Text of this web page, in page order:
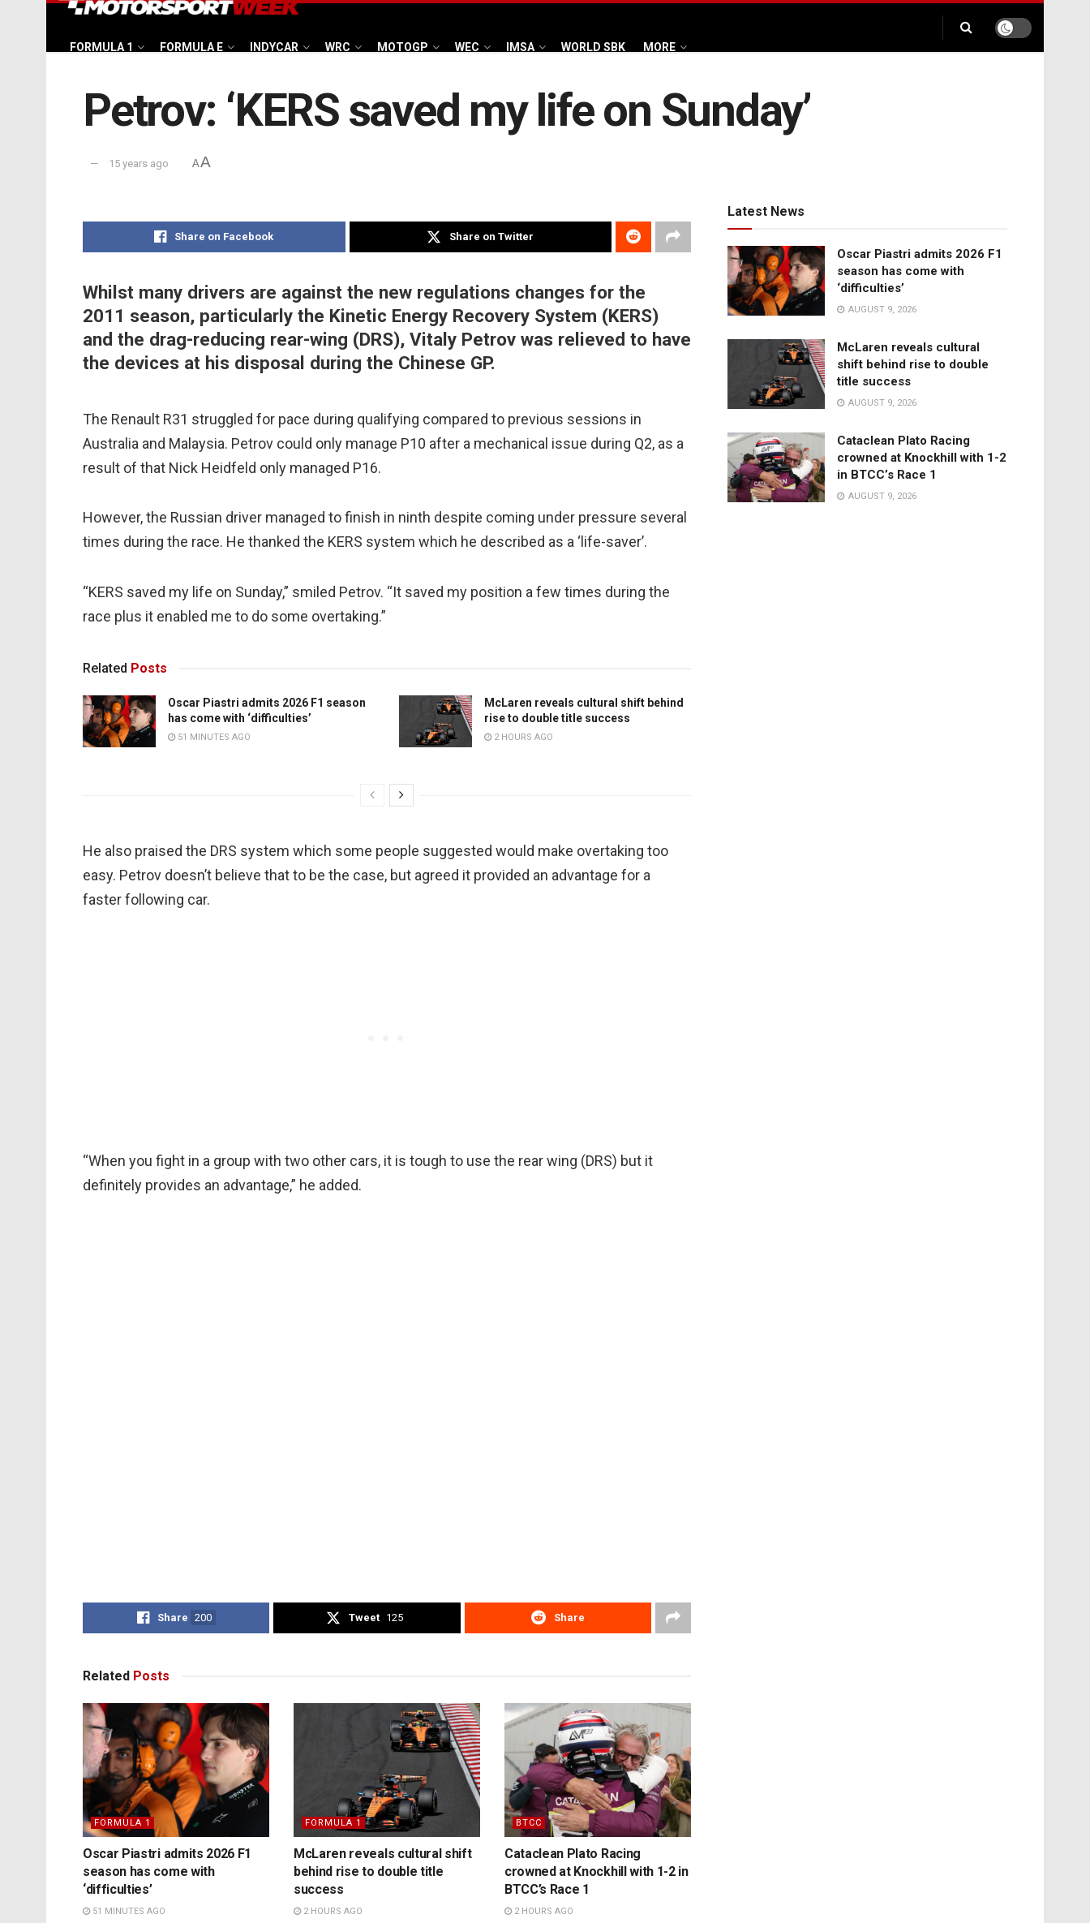
FORMULA 1 FORMULA E INDYCAR WRC MOTOGP WEC IMSA WORLD SBK MORE
Petrov: ‘KERS saved my life on Sunday’
15 years ago AA
Share on Facebook Share on Twitter
Whilst many drivers are against the new regulations changes for the
2011 season, particularly the Kinetic Energy Recovery System (KERS)
and the drag-reducing rear-wing (DRS), Vitaly Petrov was relieved to have
the devices at his disposal during the Chinese GP.
The Renault R31 struggled for pace during qualifying compared to previous sessions in
Australia and Malaysia. Petrov could only manage P10 after a mechanical issue during Q2, as a
result of that Nick Heidfeld only managed P16.
However, the Russian driver managed to finish in ninth despite coming under pressure several
times during the race. He thanked the KERS system which he described as a ‘life-saver’.
“KERS saved my life on Sunday,” smiled Petrov. “It saved my position a few times during the
race plus it enabled me to do some overtaking.”
Related Posts
Oscar Piastri admits 2026 F1 season
has come with ‘difficulties’
51 MINUTES AGO
McLaren reveals cultural shift behind
rise to double title success
2 HOURS AGO
He also praised the DRS system which some people suggested would make overtaking too
easy. Petrov doesn’t believe that to be the case, but agreed it provided an advantage for a
faster following car.
“When you fight in a group with two other cars, it is tough to use the rear wing (DRS) but it
definitely provides an advantage,” he added.
Share 200 Tweet 125 Share
Related Posts
FORMULA 1
Oscar Piastri admits 2026 F1
season has come with
‘difficulties’
51 MINUTES AGO
FORMULA 1
McLaren reveals cultural shift
behind rise to double title
success
2 HOURS AGO
BTCC
Cataclean Plato Racing
crowned at Knockhill with 1-2 in
BTCC’s Race 1
2 HOURS AGO
Latest News
Oscar Piastri admits 2026 F1
season has come with
‘difficulties’
AUGUST 9, 2026
McLaren reveals cultural
shift behind rise to double
title success
AUGUST 9, 2026
Cataclean Plato Racing
crowned at Knockhill with 1-2
in BTCC’s Race 1
AUGUST 9, 2026